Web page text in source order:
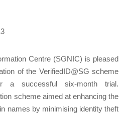
Centre (SGNIC) is pleased
of the VerifiedID@SG scheme
successful six-month trial.
scheme aimed at enhancing the
names by minimising identity theft